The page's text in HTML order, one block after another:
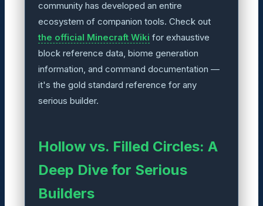
community has developed an entire
ecosystem of companion tools. Check out
the official Minecraft Wiki for exhaustive
block reference data, biome generation
information, and command documentation —
it's the gold standard reference for any
serious builder.
Hollow vs. Filled Circles: A
Deep Dive for Serious
Builders